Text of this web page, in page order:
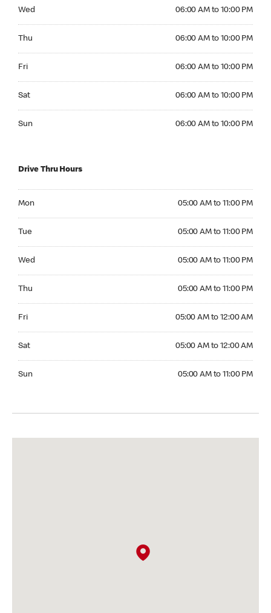
Wed 06:00 AM to 10:00 PM
Thu 06:00 AM to 10:00 PM
Fri 06:00 AM to 10:00 PM
Sat 06:00 AM to 10:00 PM
Sun 06:00 AM to 10:00 PM
Drive Thru Hours
Mon 05:00 AM to 11:00 PM
Tue 05:00 AM to 11:00 PM
Wed 05:00 AM to 11:00 PM
Thu 05:00 AM to 11:00 PM
Fri 05:00 AM to 12:00 AM
Sat 05:00 AM to 12:00 AM
Sun 05:00 AM to 11:00 PM